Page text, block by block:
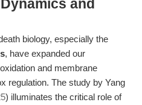
and
biology, especially the
, have expanded our
and membrane
regulation. The study by Yang
) illuminates the critical role of